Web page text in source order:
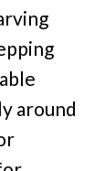
around